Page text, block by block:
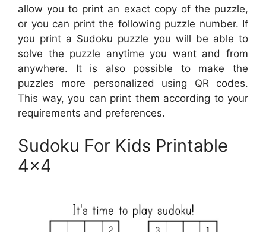
allow you to print an exact copy of the puzzle,
or you can print the following puzzle number. If
you print a Sudoku puzzle you will be able to
solve the puzzle anytime you want and from
anywhere. It is also possible to make the
puzzles more personalized using QR codes.
This way, you can print them according to your
requirements and preferences.
Sudoku For Kids Printable
4×4